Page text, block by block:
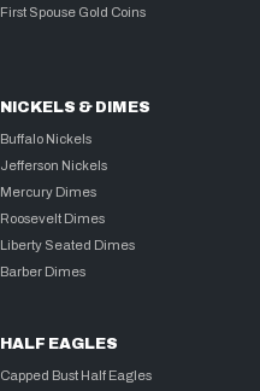
First Spouse Gold Coins
NICKELS & DIMES
Buffalo Nickels
Jefferson Nickels
Mercury Dimes
Roosevelt Dimes
Liberty Seated Dimes
Barber Dimes
HALF EAGLES
Capped Bust Half Eagles